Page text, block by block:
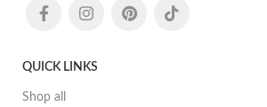
QUICK LINKS
Shop all